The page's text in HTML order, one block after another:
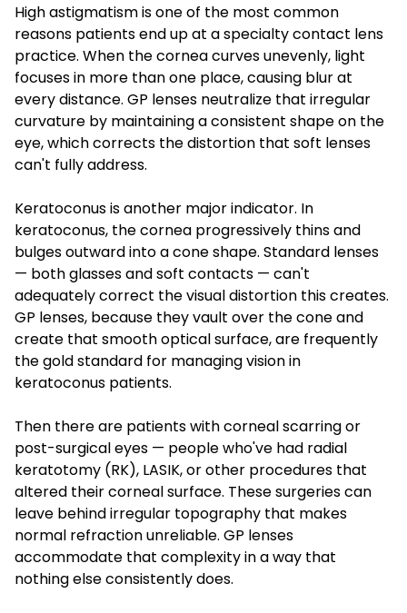
High astigmatism is one of the most common
reasons patients end up at a specialty contact lens
practice. When the cornea curves unevenly, light
focuses in more than one place, causing blur at
every distance. GP lenses neutralize that irregular
curvature by maintaining a consistent shape on the
eye, which corrects the distortion that soft lenses
can't fully address.
Keratoconus is another major indicator. In
keratoconus, the cornea progressively thins and
bulges outward into a cone shape. Standard lenses
— both glasses and soft contacts — can't
adequately correct the visual distortion this creates.
GP lenses, because they vault over the cone and
create that smooth optical surface, are frequently
the gold standard for managing vision in
keratoconus patients.
Then there are patients with corneal scarring or
post-surgical eyes — people who've had radial
keratotomy (RK), LASIK, or other procedures that
altered their corneal surface. These surgeries can
leave behind irregular topography that makes
normal refraction unreliable. GP lenses
accommodate that complexity in a way that
nothing else consistently does.